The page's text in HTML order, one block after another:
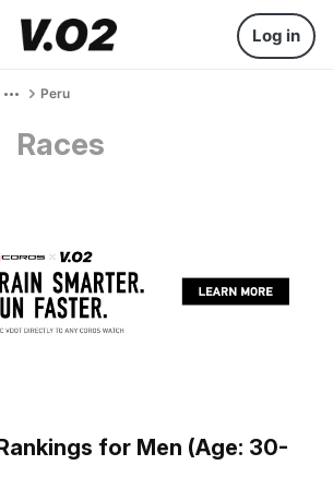
Log in
Peru
Races
for Men (Age: 30-